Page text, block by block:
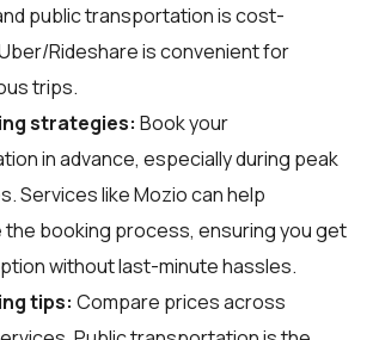
public transportation is cost-
Rideshare is convenient for
trips.
strategies: Book your
in advance, especially during peak
Services like Mozio can help
the booking process, ensuring you get
without last-minute hassles.
tips: Compare prices across